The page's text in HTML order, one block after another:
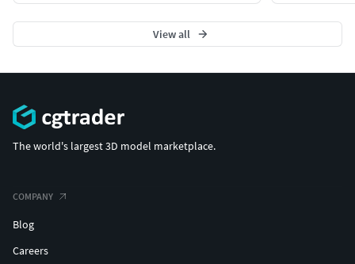
View all
The world's largest 3D model marketplace.
COMPANY
Blog
Careers